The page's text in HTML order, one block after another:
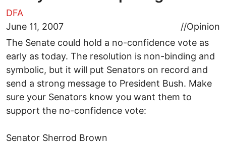
DFA
June 11, 2007
//Opinion
The Senate could hold a no-confidence vote as
early as today. The resolution is non-binding and
symbolic, but it will put Senators on record and
send a strong message to President Bush. Make
sure your Senators know you want them to
support the no-confidence vote:
Senator Sherrod Brown